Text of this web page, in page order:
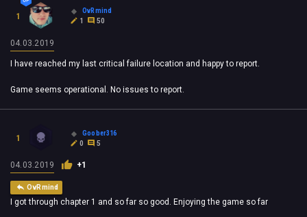
1
OvRmind
1
50
04.03.2019
I have reached my last critical failure location and happy to report.
Game seems operational. No issues to report.
1
Goober316
0
5
04.03.2019 +1
OvRmind
I got through chapter 1 and so far so good. Enjoying the game so far